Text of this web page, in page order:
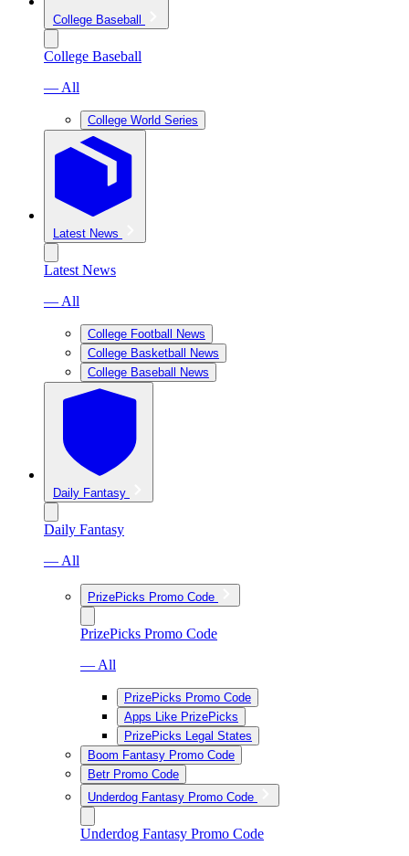
College Baseball
College Baseball
— All
College World Series
Latest News
Latest News
— All
College Football News
College Basketball News
College Baseball News
Daily Fantasy
Daily Fantasy
— All
PrizePicks Promo Code
PrizePicks Promo Code
— All
PrizePicks Promo Code
Apps Like PrizePicks
PrizePicks Legal States
Boom Fantasy Promo Code
Betr Promo Code
Underdog Fantasy Promo Code
Underdog Fantasy Promo Code